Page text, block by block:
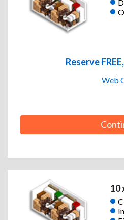
Reserve
Web
10